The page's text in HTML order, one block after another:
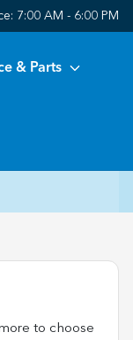
7:00 AM - 6:00 PM
& Parts
to choose